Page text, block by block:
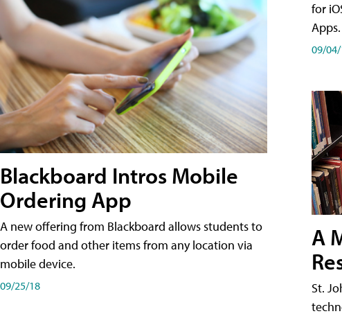
Blackboard Intros Mobile
Ordering App
A new offering from Blackboard allows students to
order food and other items from any location via
mobile device.
09/25/18
for
Apps.
09/
A
St.